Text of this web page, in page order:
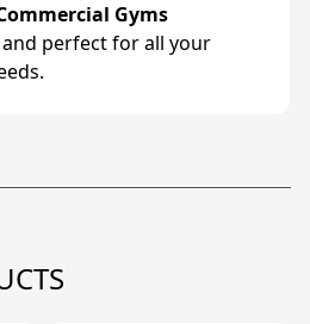
Gyms
and perfect for all your